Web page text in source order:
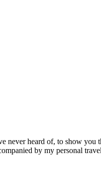
heard of, to show you
by my personal